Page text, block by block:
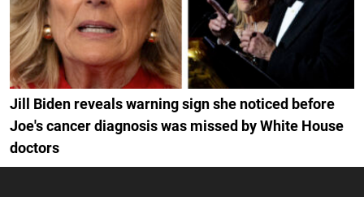
Jill Biden reveals warning sign she noticed before
Joe's cancer diagnosis was missed by White House
doctors